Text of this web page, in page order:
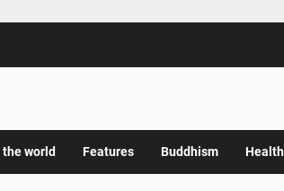
world Features Buddhism Health